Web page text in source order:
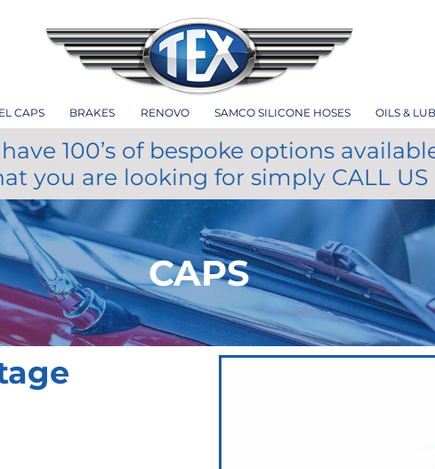
CAPS BRAKES RENOVO SAMCO SILICONE HOSES OILS &
100’s of bespoke options
you are looking for simply CALL US
CAPS